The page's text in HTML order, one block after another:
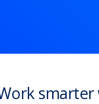
smarter